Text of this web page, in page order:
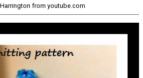
Harrington from youtube.com